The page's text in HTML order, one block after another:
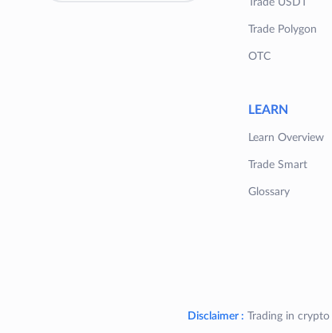
Trade USDT
Trade Polygon
OTC
LEARN
Learn Overview
Trade Smart
Glossary
Disclaimer : Trading in